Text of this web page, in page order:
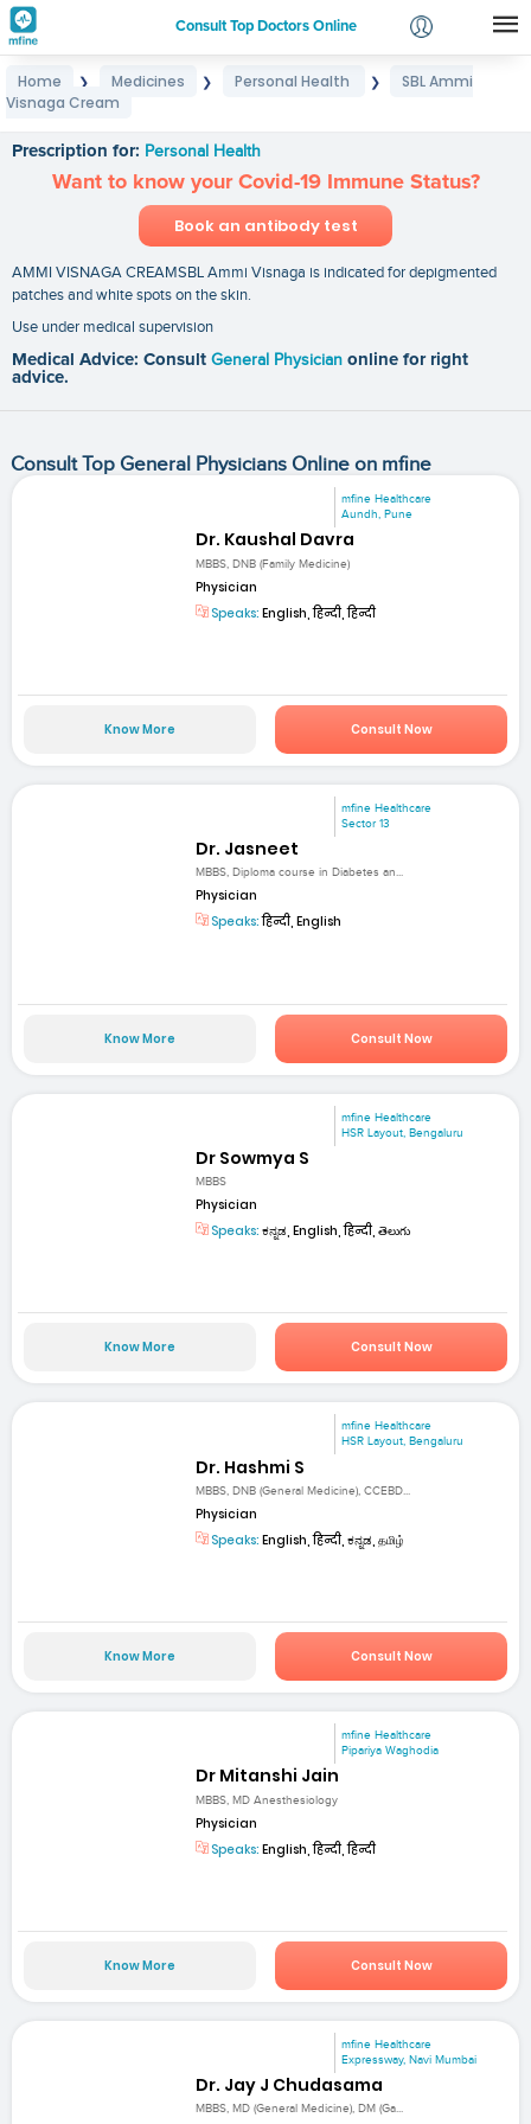
Consult Top Doctors Online
Login
Home ❯ Medicines ❯ Personal Health ❯
SBL Ammi
Visnaga Cream
Prescription for: Personal Health
Want to know your Covid-19 Immune Status?
Book an antibody test
AMMI VISNAGA CREAMSBL Ammi Visnaga is indicated for depigmented
patches and white spots on the skin.
Use under medical supervision
Medical Advice: Consult General Physician online for right
advice.
Consult Top General Physicians Online on mfine
mfine Healthcare
Aundh, Pune
Dr. Kaushal Davra
MBBS, DNB (Family Medicine)
Physician
Speaks: English, हिन्दी, हिन्दी
Know More Consult Now
mfine Healthcare
Sector 13
Dr. Jasneet
MBBS, Diploma course in Diabetes an...
Physician
Speaks:हिन्दी, English
Know More Consult Now
mfine Healthcare
HSR Layout, Bengaluru
Dr Sowmya S
MBBS
Physician
Speaks: ಕನ್ನಡ, English, हिन्दी, తెలుగు
Know More Consult Now
mfine Healthcare
HSR Layout, Bengaluru
Dr. Hashmi S
MBBS, DNB (General Medicine), CCEBD...
Physician
Speaks: English, हिन्दी, ಕನ್ನಡ, தமிழ்
Know More Consult Now
mfine Healthcare
Pipariya Waghodia
Dr Mitanshi Jain
MBBS, MD Anesthesiology
Physician
Speaks: English, हिन्दी, हिन्दी
Know More Consult Now
mfine Healthcare
Expressway, Navi Mumbai
Dr. Jay J Chudasama
MBBS, MD (General Medicine), DM (Ga...